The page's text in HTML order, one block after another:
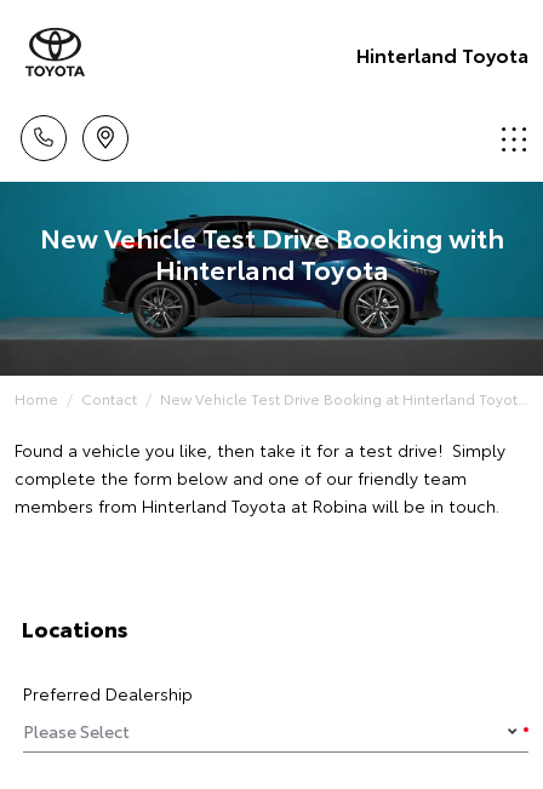
Hinterland Toyota
New Vehicle Test Drive Booking with
Hinterland Toyota
Home Contact New Vehicle Test Drive Booking at Hinterland Toyot...
Found a vehicle you like, then take it for a test drive! Simply
complete the form below and one of our friendly team
members from Hinterland Toyota at Robina will be in touch.
Locations
Preferred Dealership